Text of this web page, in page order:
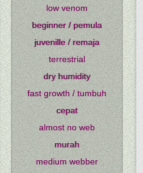
low venom
beginner / pemula
juvenille / remaja
terrestrial
dry humidity
fast growth / tumbuh
cepat
almost no web
murah
medium webber